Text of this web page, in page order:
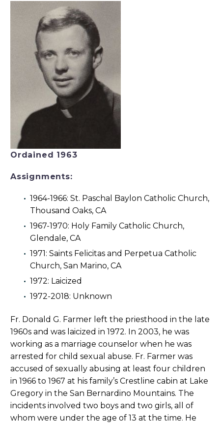
Ordained 1963
Assignments:
1964-1966: St. Paschal Baylon Catholic Church,
Thousand Oaks, CA
1967-1970: Holy Family Catholic Church,
Glendale, CA
1971: Saints Felicitas and Perpetua Catholic
Church, San Marino, CA
1972: Laicized
1972-2018: Unknown
Fr. Donald G. Farmer left the priesthood in the late
1960s and was laicized in 1972. In 2003, he was
working as a marriage counselor when he was
arrested for child sexual abuse. Fr. Farmer was
accused of sexually abusing at least four children
in 1966 to 1967 at his family’s Crestline cabin at Lake
Gregory in the San Bernardino Mountains. The
incidents involved two boys and two girls, all of
whom were under the age of 13 at the time. He